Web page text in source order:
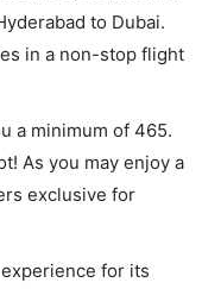
to Dubai.
in a non-stop flight
a minimum of 465.
As you may enjoy a
exclusive for
for its